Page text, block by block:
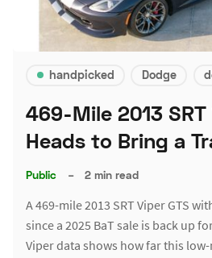
handpicked Dodge
469-Mile 2013 SRT
Heads to Bring a
Public – 2 min read
A 469-mile 2013 SRT Viper GTS
since a 2025 BaT sale is back up
Viper data shows how far this